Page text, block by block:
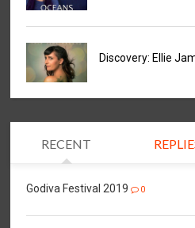
Discovery: Ellie
RECENT
Godiva Festival 2019 0